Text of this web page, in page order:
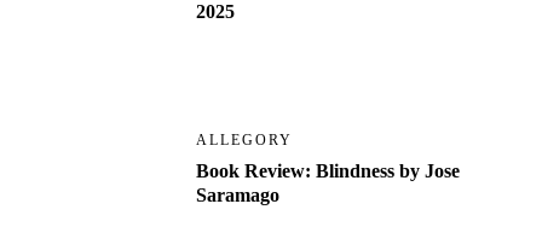
2025
ALLEGORY
Book Review: Blindness by Jose
Saramago